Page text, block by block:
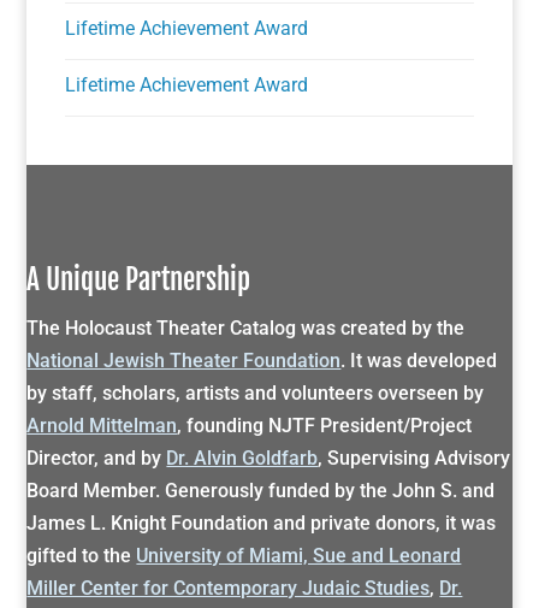
Lifetime Achievement Award
Lifetime Achievement Award
A Unique Partnership
The Holocaust Theater Catalog was created by the
National Jewish Theater Foundation. It was developed
by staff, scholars, artists and volunteers overseen by
Arnold Mittelman, founding NJTF President/Project
Director, and by Dr. Alvin Goldfarb, Supervising Advisory
Board Member. Generously funded by the John S. and
James L. Knight Foundation and private donors, it was
gifted to the University of Miami, Sue and Leonard
Miller Center for Contemporary Judaic Studies, Dr.